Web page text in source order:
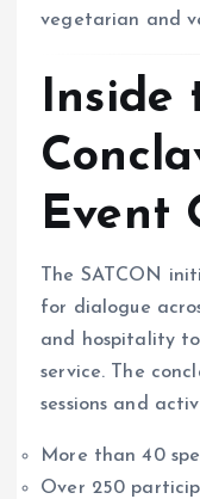
vegetarian and
Inside
Event
The SATCON
for dialogue
and hospitality
service. The
sessions and
More than 40
Over 250